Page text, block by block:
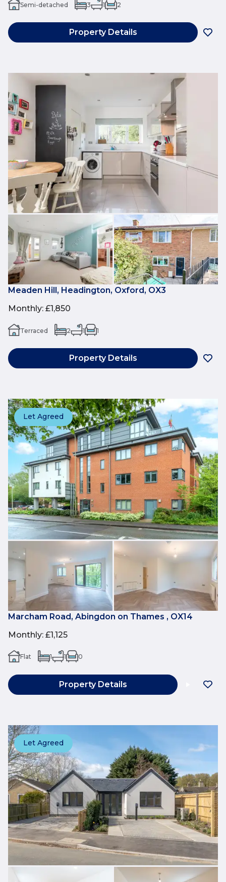
Semi-detached 3 1 2
Property Details
Meaden Hill, Headington, Oxford, OX3
Monthly: £1,850
Terraced 2 1 1
Property Details
Let Agreed
Marcham Road, Abingdon on Thames , OX14
Monthly: £1,125
Flat 1 1 0
Property Details
Let Agreed